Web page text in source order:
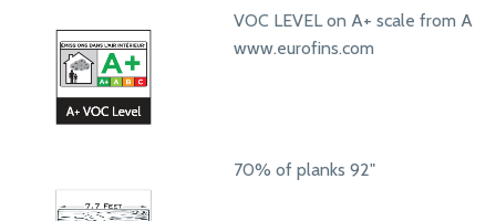
VOC LEVEL on A+ scale from A+
www.eurofins.com
70% of planks 92"